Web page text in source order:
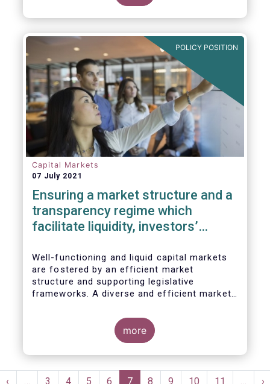
The Joint Associations welcome the Report
published in July 2021 and fully support the
Commission’s intention to consider
amendments to the mandatory buy-in
regime, subject to an impact assessment.
POLICY POSITION
Capital Markets
07 July 2021
Ensuring a market structure and a
transparency regime which
facilitate liquidity, investors’
| Joint statement
Well-functioning and liquid capital markets
are fostered by an efficient market
structure and supporting legislative
frameworks. A diverse and efficient market
whilst promoting best execution. This
optimises funding opportunities for issuers
and maximises returns for investors and
savers.
more
Pagination
Previous
‹ … Page
3 Page
4 Page
5 Page
6 Current
7 Page
8 Page
9 Page
10 Page
11 … ›